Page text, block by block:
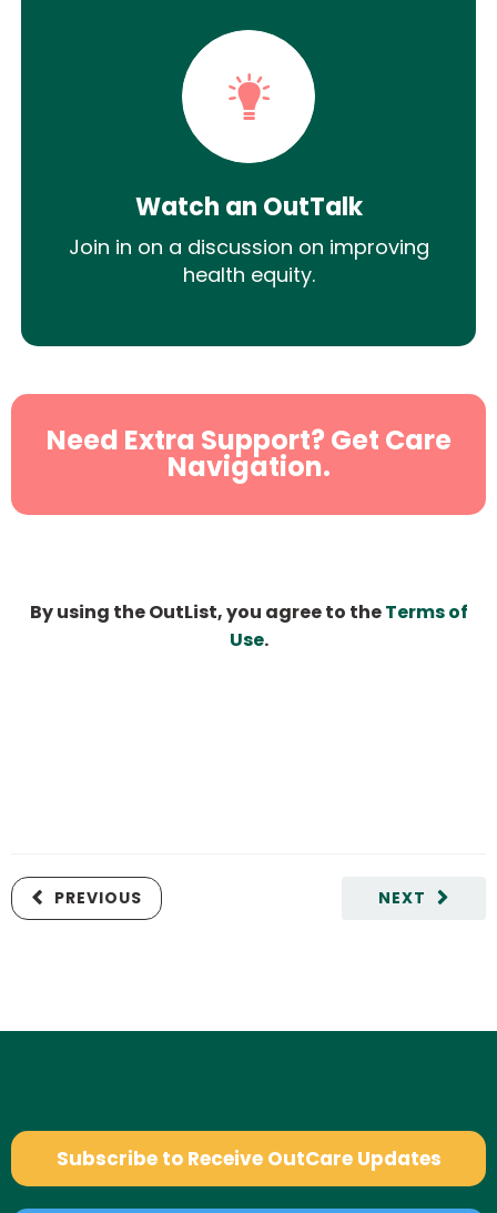
Watch an OutTalk
Join in on a discussion on improving
health equity.
Need Extra Support? Get Care
Navigation.
By using the OutList, you agree to theTerms of
Use.
NEXT
PREVIOUS
Subscribe to Receive OutCare Updates